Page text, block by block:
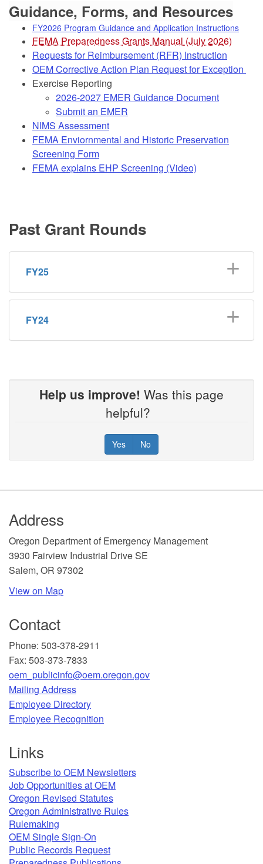
Guidance, Forms, and Resources
FY2026 Program Guidance and Application Instructions
FEMA Preparedness Grants Manual (July 2026)
Requests for Reimbursement (RFR) Instruction
OEM Corrective Action Plan Request for Exception
Exercise Reporting
2026-2027 EMER Guidance Document
Submit an EMER
NIMS Assessment
FEMA Enviornmental and Historic Preservation
Screening Form
FEMA explains EHP Screening (Video)
Past Grant Rounds
FY25
FY24
Help us improve! Was this page
helpful?
Yes No
Footer
Address
​Oregon Department of Emergency Management
3930 Fairview Industrial Drive SE
Salem, OR 97302
View on Map
Contact
Phone: 503-378-2911
Fax: 503-373-7833
oem_publicinfo@oem.oregon.gov
Mailing Address
​Employee Directory
Employee Recognition​
Links
Subscribe to OEM Newsletters
Job Opportunities at OEM​
Oregon Revised Statutes​
Oregon Administrative Rules
Rulemaking
OEM Single Sign-On
Public Records Request